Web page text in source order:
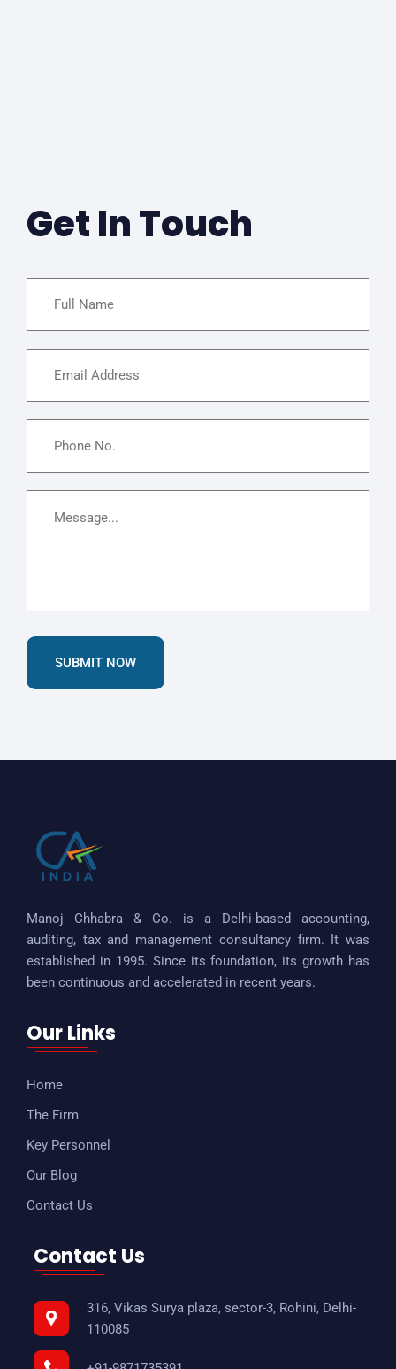
Get In Touch
SUBMIT NOW
Manoj Chhabra & Co. is a Delhi-based accounting,
auditing, tax and management consultancy firm. It was
established in 1995. Since its foundation, its growth has
been continuous and accelerated in recent years.
Our Links
Home
The Firm
Key Personnel
Our Blog
Contact Us
Contact Us
316, Vikas Surya plaza, sector-3, Rohini, Delhi-
110085